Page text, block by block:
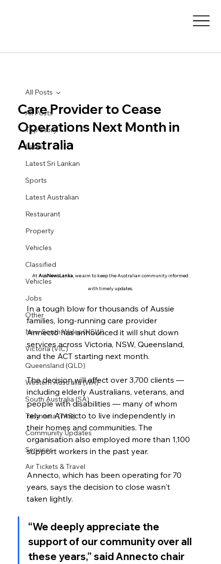
All Posts
Top Story
Latest
Latest Sri Lankan
Sports
Latest Australian
Restaurant
Property
Vehicles
Classified
Vehicles
Jobs
Other
New South Wales (NSW)
Victoria (VIC)
Queensland (QLD)
Western Australia (WA)
South Australia (SA)
Tasmania (TAS)
Community Updates
Services
Air Tickets & Travel
All Posts
Care Provider to Cease
Operations Next Month in
Australia
At AusNewsLanka, we aim to keep the Australian community informed
with timely updates.
In a tough blow for thousands of Aussie
families, long-running care provider
Annecto has announced it will shut down
services across Victoria, NSW, Queensland,
and the ACT starting next month.
The decision will affect over 3,700 clients —
including elderly Australians, veterans, and
people with disabilities — many of whom
rely on Annecto to live independently in
their homes and communities. The
organisation also employed more than 1,100
support workers in the past year.
Annecto, which has been operating for 70
years, says the decision to close wasn't
taken lightly.
“We deeply appreciate the
support of our community over all
these years,” said Annecto chair